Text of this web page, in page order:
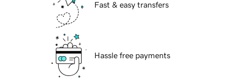
Fast & easy transfers
Hassle free payments